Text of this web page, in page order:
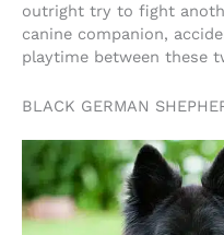
outright try to fight
canine companion,
playtime between these
BLACK GERMAN